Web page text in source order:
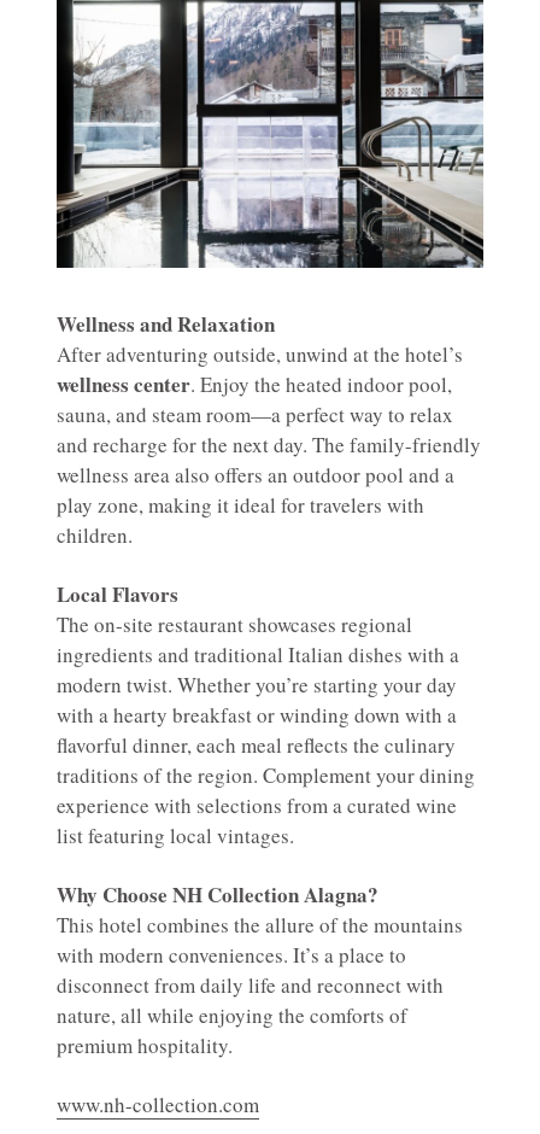
Wellness and Relaxation
After adventuring outside, unwind at the hotel’s
wellness center. Enjoy the heated indoor pool,
sauna, and steam room—a perfect way to relax
and recharge for the next day. The family-friendly
wellness area also offers an outdoor pool and a
play zone, making it ideal for travelers with
children.
Local Flavors
The on-site restaurant showcases regional
ingredients and traditional Italian dishes with a
modern twist. Whether you’re starting your day
with a hearty breakfast or winding down with a
flavorful dinner, each meal reflects the culinary
traditions of the region. Complement your dining
experience with selections from a curated wine
list featuring local vintages.
Why Choose NH Collection Alagna?
This hotel combines the allure of the mountains
with modern conveniences. It’s a place to
disconnect from daily life and reconnect with
nature, all while enjoying the comforts of
premium hospitality.
www.nh-collection.com